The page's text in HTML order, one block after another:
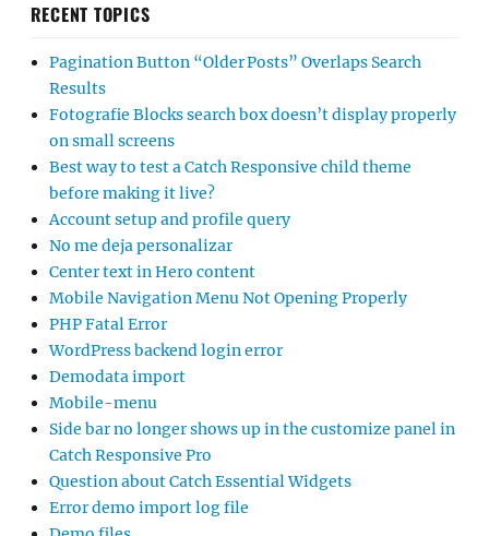
RECENT TOPICS
Pagination Button “Older Posts” Overlaps Search
Results
Fotografie Blocks search box doesn’t display properly
on small screens
Best way to test a Catch Responsive child theme
before making it live?
Account setup and profile query
No me deja personalizar
Center text in Hero content
Mobile Navigation Menu Not Opening Properly
PHP Fatal Error
WordPress backend login error
Demodata import
Mobile-menu
Side bar no longer shows up in the customize panel in
Catch Responsive Pro
Question about Catch Essential Widgets
Error demo import log file